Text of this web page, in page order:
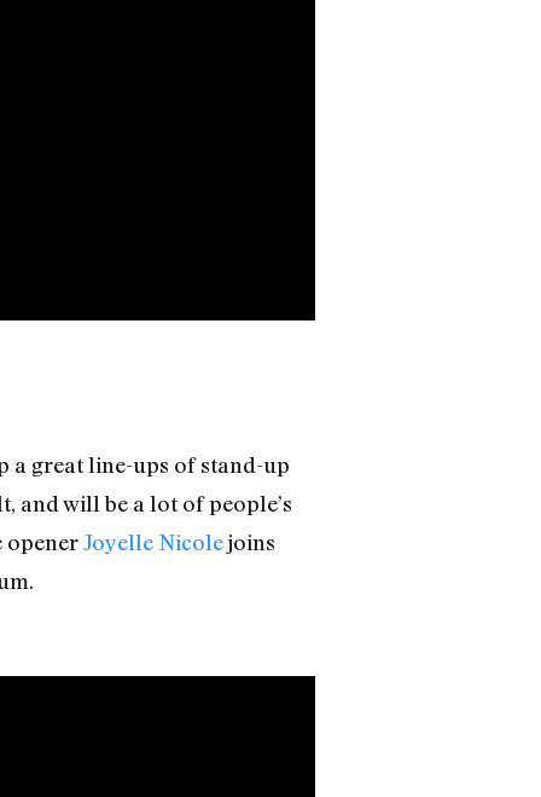
a great line-ups of stand-up
and will be a lot of people’s
openerJoyelle Nicolejoins